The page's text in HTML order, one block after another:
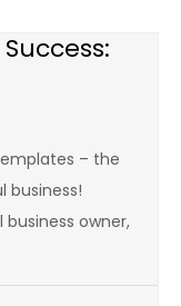
– the
business!
owner,